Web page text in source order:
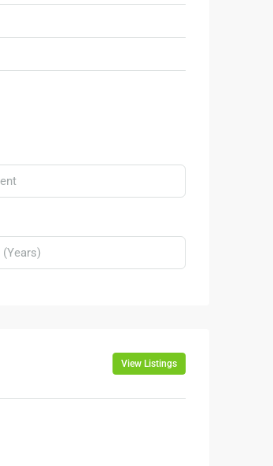
View Listings